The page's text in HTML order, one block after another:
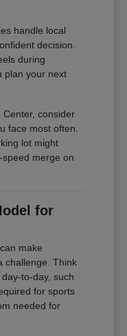
handle local
decision.
during
plan your next
Center, consider
face most often.
lot might
merge on
for
make
challenge. Think
to-day, such
for sports
needed for